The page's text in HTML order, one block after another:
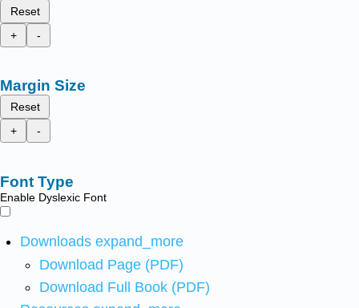
Reset
+
-
Margin Size
Reset
+
-
Font Type
Enable Dyslexic Font
Downloads expand_more
Download Page (PDF)
Download Full Book (PDF)